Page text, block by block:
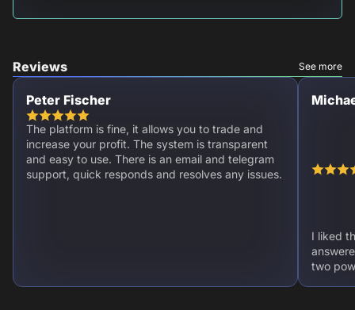
Reviews See more
Peter Fischer
The platform is fine, it allows you to trade and
increase your profit. The system is transparent
and easy to use. There is an email and telegram
support, quick responds and resolves any issues.
I liked
two